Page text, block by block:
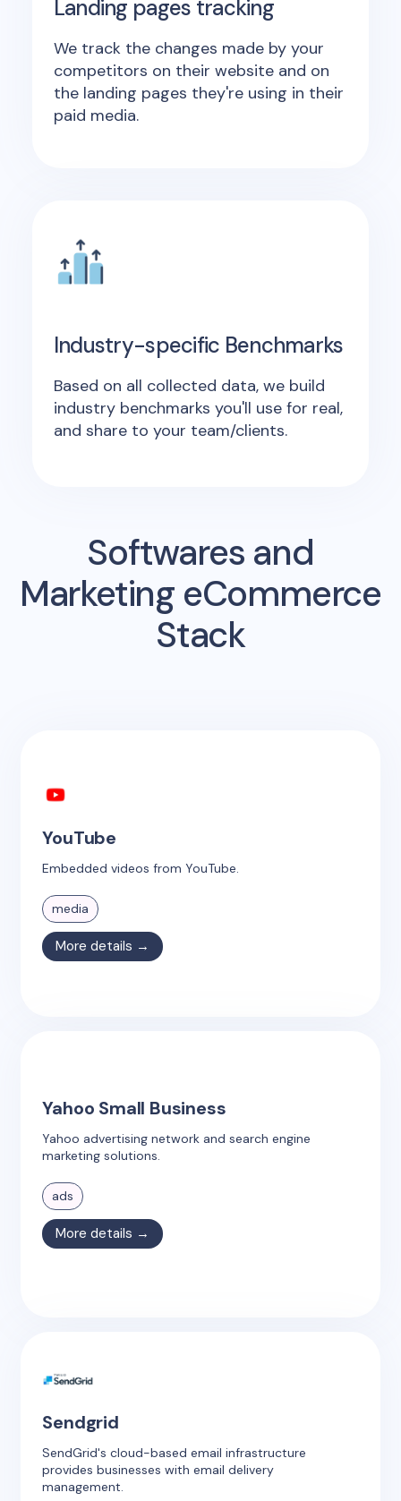
Landing pages tracking
We track the changes made by your
competitors on their website and on
the landing pages they're using in their
paid media.
Industry-specific Benchmarks
Based on all collected data, we build
industry benchmarks you'll use for real,
and share to your team/clients.
Softwares and
Marketing eCommerce
Stack
YouTube
Embedded videos from YouTube.
media
More details →
Yahoo Small Business
Yahoo advertising network and search engine
marketing solutions.
ads
More details →
Sendgrid
SendGrid's cloud-based email infrastructure
provides businesses with email delivery
management.